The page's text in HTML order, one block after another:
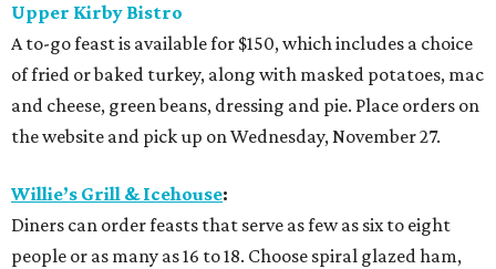
Upper Kirby Bistro
A to-go feast is available for $150, which includes a choice
of fried or baked turkey, along with masked potatoes, mac
and cheese, green beans, dressing and pie. Place orders on
the website and pick up on Wednesday, November 27.
Willie’s Grill & Icehouse:
Diners can order feasts that serve as few as six to eight
people or as many as 16 to 18. Choose spiral glazed ham,